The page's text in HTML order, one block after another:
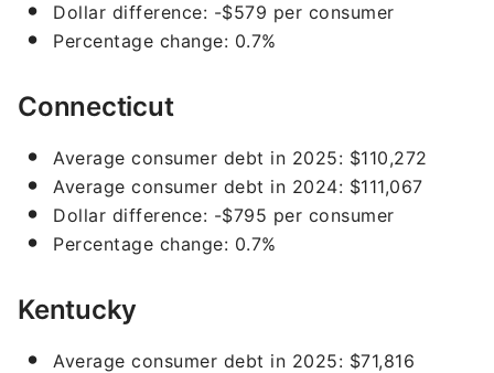
Dollar difference: -$579 per consumer
Percentage change: 0.7%
Connecticut
Average consumer debt in 2025: $110,272
Average consumer debt in 2024: $111,067
Dollar difference: -$795 per consumer
Percentage change: 0.7%
Kentucky
Average consumer debt in 2025: $71,816